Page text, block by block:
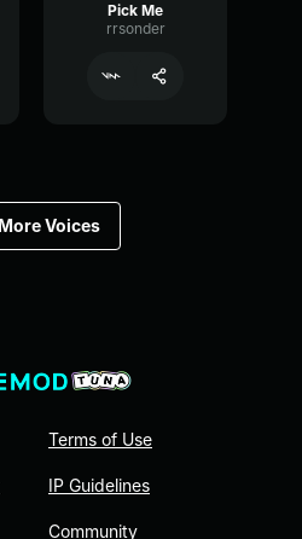
Pick Me
rrsonder
Voices
Terms of Use
IP Guidelines
Community